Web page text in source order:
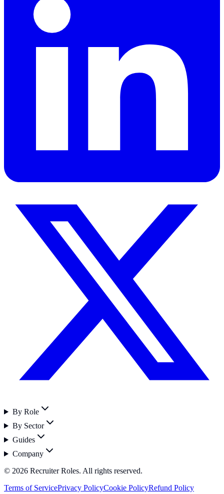
By Role
By Sector
Guides
Company
© 2026 Recruiter Roles. All rights reserved.
Terms of ServicePrivacy PolicyCookie PolicyRefund Policy